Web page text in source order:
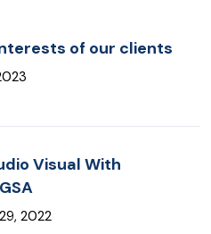
of our clients
Visual With
2022